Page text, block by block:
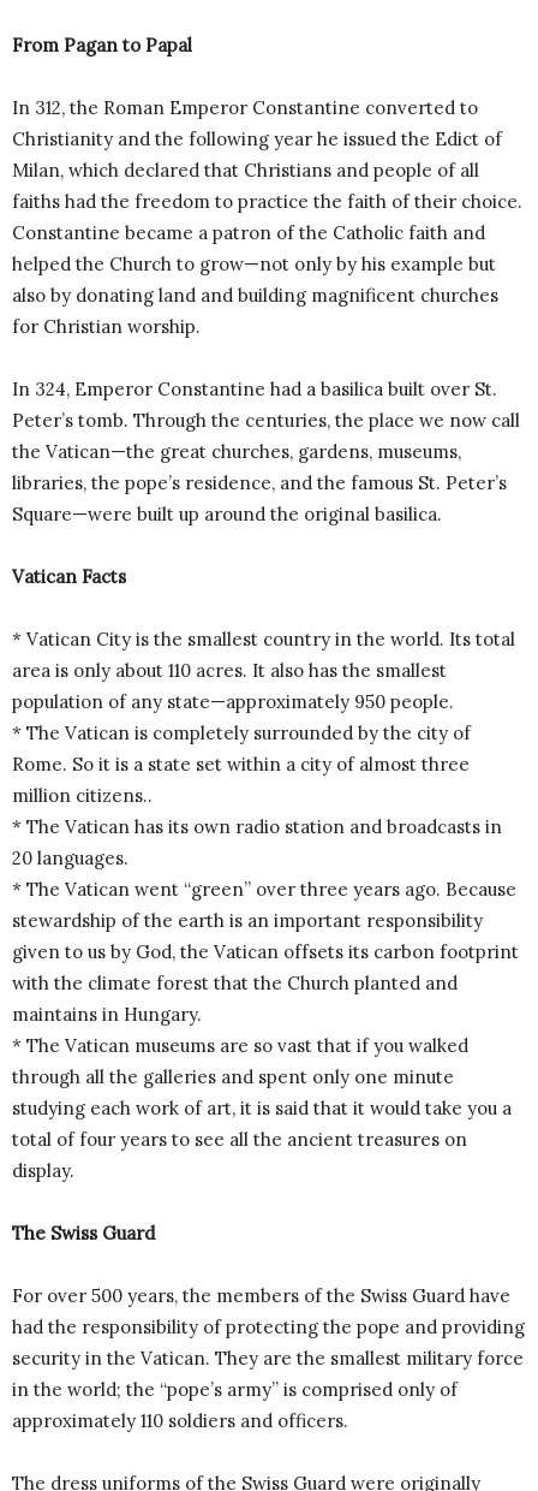
From Pagan to Papal
In 312, the Roman Emperor Constantine converted to
Christianity and the following year he issued the Edict of
Milan, which declared that Christians and people of all
faiths had the freedom to practice the faith of their choice.
Constantine became a patron of the Catholic faith and
helped the Church to grow—not only by his example but
also by donating land and building magnificent churches
for Christian worship.
In 324, Emperor Constantine had a basilica built over St.
Peter’s tomb. Through the centuries, the place we now call
the Vatican—the great churches, gardens, museums,
libraries, the pope’s residence, and the famous St. Peter’s
Square—were built up around the original basilica.
Vatican Facts
* Vatican City is the smallest country in the world. Its total
area is only about 110 acres. It also has the smallest
population of any state—approximately 950 people.
* The Vatican is completely surrounded by the city of
Rome. So it is a state set within a city of almost three
million citizens..
* The Vatican has its own radio station and broadcasts in
20 languages.
* The Vatican went “green” over three years ago. Because
stewardship of the earth is an important responsibility
given to us by God, the Vatican offsets its carbon footprint
with the climate forest that the Church planted and
maintains in Hungary.
* The Vatican museums are so vast that if you walked
through all the galleries and spent only one minute
studying each work of art, it is said that it would take you a
total of four years to see all the ancient treasures on
display.
The Swiss Guard
For over 500 years, the members of the Swiss Guard have
had the responsibility of protecting the pope and providing
security in the Vatican. They are the smallest military force
in the world; the “pope’s army” is comprised only of
approximately 110 soldiers and officers.
The dress uniforms of the Swiss Guard were originally